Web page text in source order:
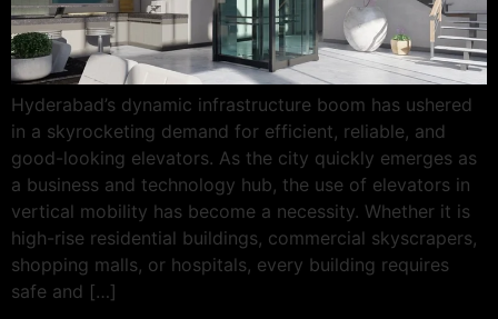
Hyderabad’s dynamic infrastructure boom has ushered
in a skyrocketing demand for efficient, reliable, and
good-looking elevators. As the city quickly emerges as
a business and technology hub, the use of elevators in
vertical mobility has become a necessity. Whether it is
high-rise residential buildings, commercial skyscrapers,
shopping malls, or hospitals, every building requires
safe and […]